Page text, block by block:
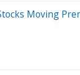
Moving